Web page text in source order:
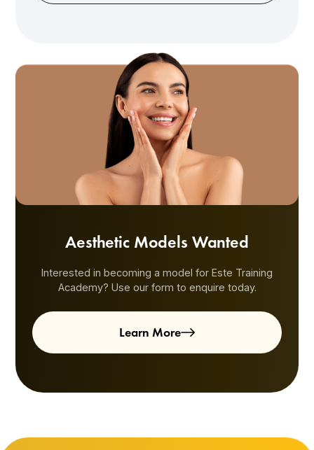
Aesthetic Models Wanted
Interested in becoming a model for Este Training
Academy? Use our form to enquire today.
Learn More